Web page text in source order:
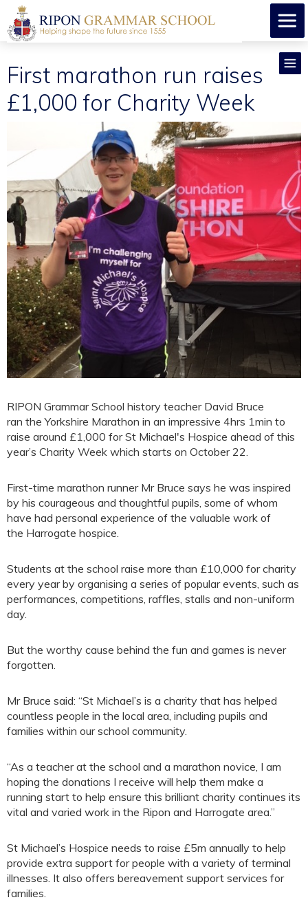
First marathon run raises
£1,000 for Charity Week
RIPON Grammar School history teacher David Bruce
ran the Yorkshire Marathon in an impressive 4hrs 1min to
raise around £1,000 for St Michael's Hospice ahead of this
year’s Charity Week which starts on October 22.
First-time marathon runner Mr Bruce says he was inspired
by his courageous and thoughtful pupils, some of whom
have had personal experience of the valuable work of
the Harrogate hospice.
Students at the school raise more than £10,000 for charity
every year by organising a series of popular events, such as
performances, competitions, raffles, stalls and non-uniform
day.
But the worthy cause behind the fun and games is never
forgotten.
Mr Bruce said: “St Michael’s is a charity that has helped
countless people in the local area, including pupils and
families within our school community.
“As a teacher at the school and a marathon novice, I am
hoping the donations I receive will help them make a
running start to help ensure this brilliant charity continues its
vital and varied work in the Ripon and Harrogate area.”
St Michael’s Hospice needs to raise £5m annually to help
provide extra support for people with a variety of terminal
illnesses. It also offers bereavement support services for
families.